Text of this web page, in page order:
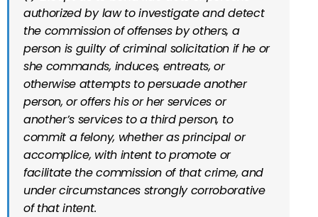
authorized by law to investigate and detect
the commission of offenses by others, a
person is guilty of criminal solicitation if he or
she commands, induces, entreats, or
otherwise attempts to persuade another
person, or offers his or her services or
another’s services to a third person, to
commit a felony, whether as principal or
accomplice, with intent to promote or
facilitate the commission of that crime, and
under circumstances strongly corroborative
of that intent.